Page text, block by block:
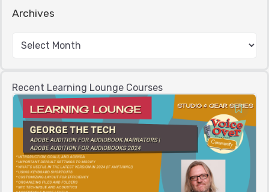
Archives
Recent Learning Lounge Courses